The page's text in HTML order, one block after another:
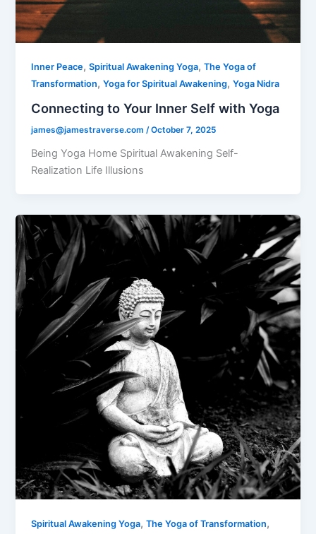
Inner Peace,Spiritual Awakening Yoga,The Yoga of
Transformation,Yoga for Spiritual Awakening,Yoga Nidra
Connecting to Your Inner Self with Yoga
james@jamestraverse.com/October 7, 2025
Being Yoga Home Spiritual Awakening Self-
Realization Life Illusions
Spiritual Awakening Yoga,The Yoga of Transformation,